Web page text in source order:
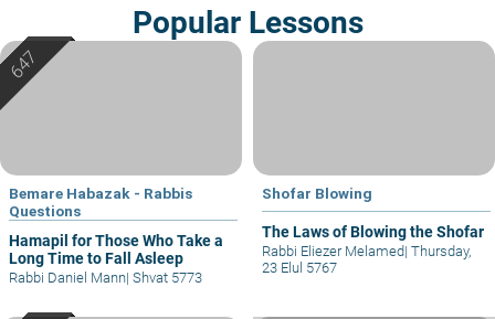
Popular Lessons
Bemare Habazak - Rabbis
Questions
Hamapil for Those Who Take a
Long Time to Fall Asleep
Rabbi Daniel Mann| Shvat 5773
Shofar Blowing
The Laws of Blowing the Shofar
Rabbi Eliezer Melamed| Thursday,
23 Elul 5767